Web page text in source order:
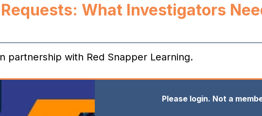
What Investigators
partnership with Red Snapper Learning.
Please login. Not a